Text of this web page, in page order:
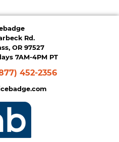
Rd.
OR 97527
7AM-4PM PT
452-2356